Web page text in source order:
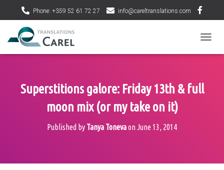
Phone: +359 52 61 72 27 info@careltranslations.com
O
Superstitions galore: Friday 13th & full
moon mix (or my take on it)
Published by Tanya TonevaonJune 13, 2014